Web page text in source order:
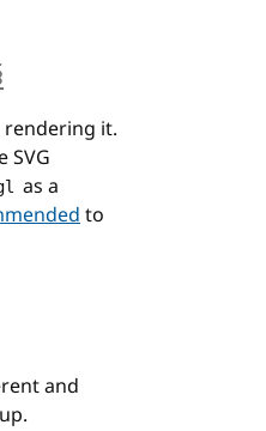
it.
SVG
as a
to
and